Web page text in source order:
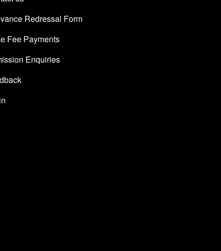
Redressal Form
Fee Payments
Enquiries